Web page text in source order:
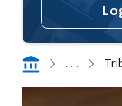
. . .